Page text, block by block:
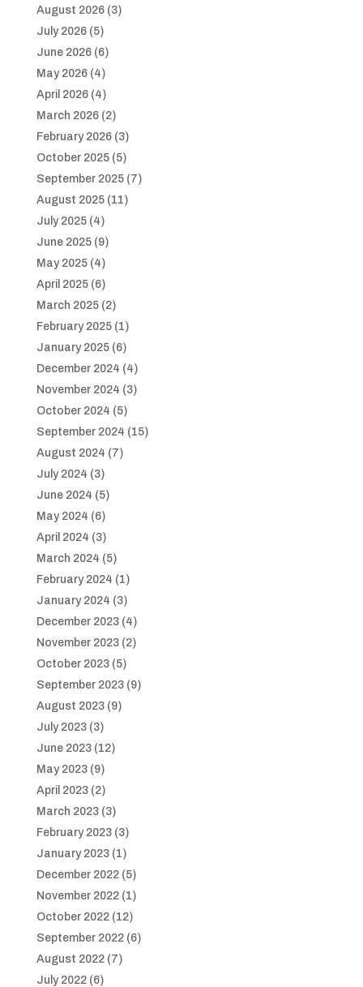
August 2026(3)
July 2026(5)
June 2026(6)
May 2026(4)
April 2026(4)
March 2026(2)
February 2026(3)
October 2025(5)
September 2025(7)
August 2025(11)
July 2025(4)
June 2025(9)
May 2025(4)
April 2025(6)
March 2025(2)
February 2025(1)
January 2025(6)
December 2024 (4)
November 2024 (3)
October 2024 (5)
September 2024 (15)
August 2024 (7)
July 2024 (3)
June 2024 (5)
May 2024 (6)
April 2024 (3)
March 2024 (5)
February 2024 (1)
January 2024 (3)
December 2023(4)
November 2023(2)
October 2023(5)
September 2023(9)
August 2023(9)
July 2023(3)
June 2023(12)
May 2023(9)
April 2023(2)
March 2023(3)
February 2023(3)
January 2023(1)
December 2022(5)
November 2022(1)
October 2022(12)
September 2022(6)
August 2022(7)
July 2022(6)